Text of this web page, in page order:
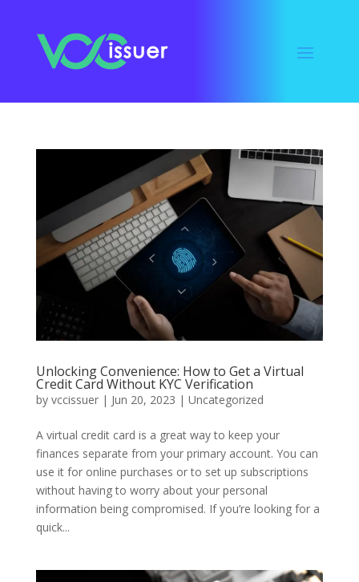
Unlocking Convenience: How to Get a Virtual
Credit Card Without KYC Verification
by vccissuer| Jun 20, 2023 | Uncategorized
A virtual credit card is a great way to keep your
finances separate from your primary account. You can
use it for online purchases or to set up subscriptions
without having to worry about your personal
information being compromised. If you’re looking for a
quick...